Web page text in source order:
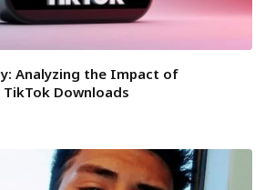
Analyzing the Impact of
Downloads